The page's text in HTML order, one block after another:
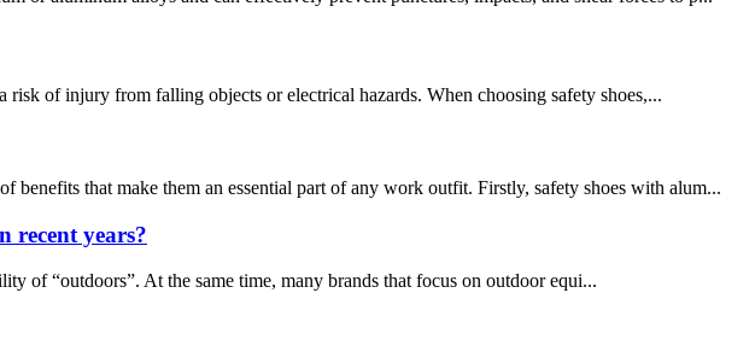
of injury from falling objects or electrical hazards. When choosing safety shoes,...
benefits that make them an essential part of any work outfit. Firstly, safety shoes with alum...
recent years?
of “outdoors”. At the same time, many brands that focus on outdoor equi...